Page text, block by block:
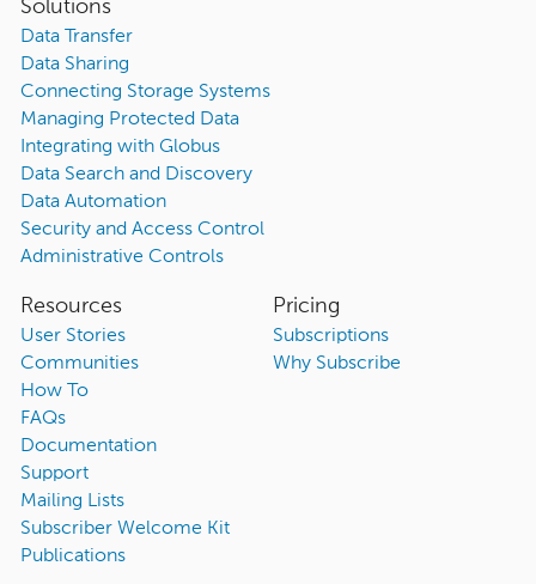
Solutions
Data Transfer
Data Sharing
Connecting Storage Systems
Managing Protected Data
Integrating with Globus
Data Search and Discovery
Data Automation
Security and Access Control
Administrative Controls
Resources
User Stories
Communities
How To
FAQs
Documentation
Support
Mailing Lists
Subscriber Welcome Kit
Publications
Pricing
Subscriptions
Why Subscribe